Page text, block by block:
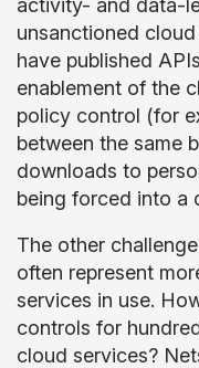
activity- and data-
unsanctioned
have published
enablement of the
policy control (for
between the same
downloads to
being forced into a
The other
often represent
services in use.
controls for
cloud services?